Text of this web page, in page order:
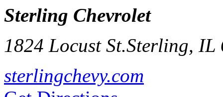
Sterling Chevrolet
1824 Locust St.Sterling, IL
sterlingchevy.com